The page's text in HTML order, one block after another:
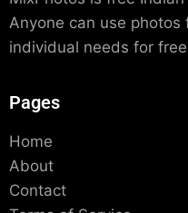
Anyone can use
individual needs for
Pages
Home
About
Contact